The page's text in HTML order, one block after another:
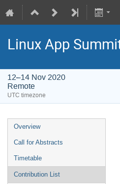
Linux App
12–14 Nov 2020
Remote
UTC timezone
Overview
Call for Abstracts
Timetable
Contribution List